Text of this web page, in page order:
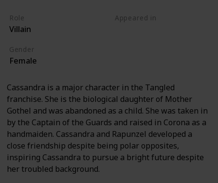
Role
Villain
Appeared in
Gender
Female
Cassandra is a major character in the Tangled
franchise. She is the biological daughter of Mother
Gothel and was abandoned as a child. She was taken in
by the Captain of the Guards and raised in Corona as a
handmaiden. Cassandra and Rapunzel developed a
close friendship despite being polar opposites,
inspiring Cassandra to pursue a bright future despite
her troubled background.